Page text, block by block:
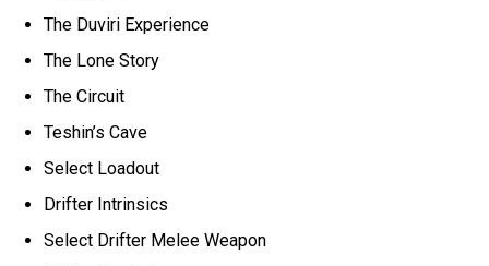
The Duviri Experience
The Lone Story
The Circuit
Teshin’s Cave
Select Loadout
Drifter Intrinsics
Select Drifter Melee Weapon